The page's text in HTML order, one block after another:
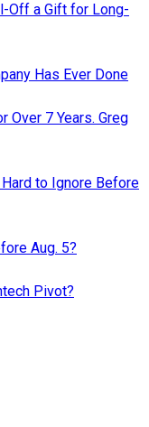
Off a Gift for Long-
Has Ever Done
Over 7 Years. Greg
to Ignore Before
Aug. 5?
Pivot?